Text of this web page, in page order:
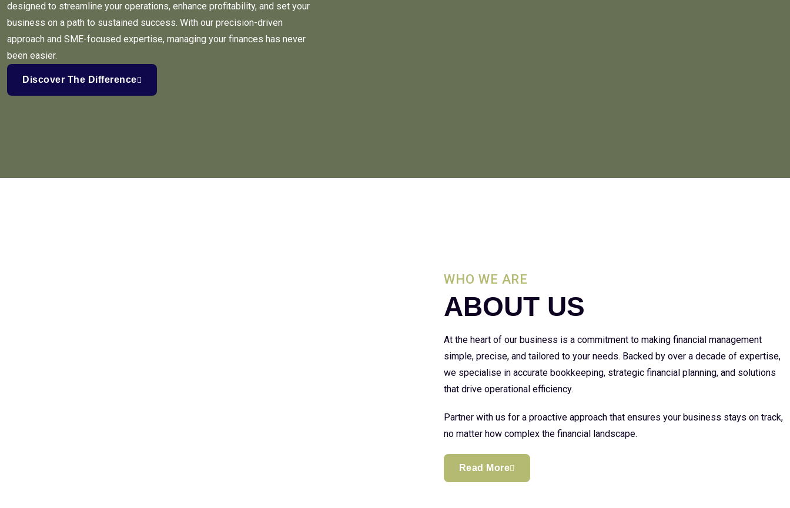
designed to streamline your operations, enhance profitability, and set your
business on a path to sustained success. With our precision-driven
approach and SME-focused expertise, managing your finances has never
been easier.
Discover The Difference
WHO WE ARE
ABOUT US
At the heart of our business is a commitment to making financial management
simple, precise, and tailored to your needs. Backed by over a decade of expertise,
we specialise in accurate bookkeeping, strategic financial planning, and solutions
that drive operational efficiency.
Partner with us for a proactive approach that ensures your business stays on track,
no matter how complex the financial landscape.
Read More